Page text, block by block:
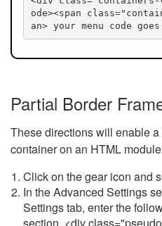
ode><span
an> your menu code
Partial Border
These directions will enable
container on an HTML
Click on the gear icon and
In the Advanced Settings
Settings tab, enter the